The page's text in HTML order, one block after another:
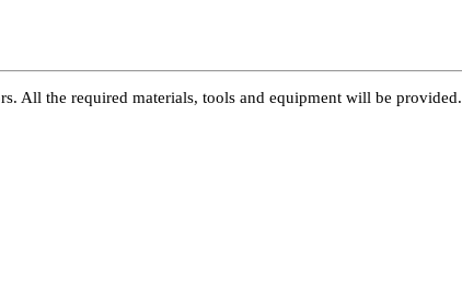
All the required materials, tools and equipment will be provided.